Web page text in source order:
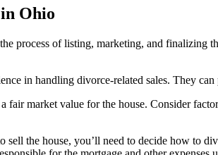
Ohio
process of listing, marketing, and finalizing
in handling divorce-related sales. They
market value for the house. Consider
the house, you’ll need to decide how to